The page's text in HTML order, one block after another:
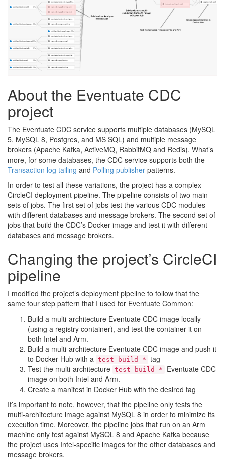
About the Eventuate CDC
project
The Eventuate CDC service supports multiple databases (MySQL
5, MySQL 8, Postgres, and MS SQL) and multiple message
brokers (Apache Kafka, ActiveMQ, RabbitMQ and Redis). What’s
more, for some databases, the CDC service supports both the
Transaction log tailing and Polling publisher patterns.
In order to test all these variations, the project has a complex
CircleCI deployment pipeline. The pipeline consists of two main
sets of jobs. The first set of jobs test the various CDC modules
with different databases and message brokers. The second set of
jobs that build the CDC’s Docker image and test it with different
databases and message brokers.
Changing the project’s CircleCI
pipeline
I modified the project’s deployment pipeline to follow that the
same four step pattern that I used for Eventuate Common:
Build a multi-architecture Eventuate CDC image locally
(using a registry container), and test the container it on
both Intel and Arm.
Build a multi-architecture Eventuate CDC image and push it
to Docker Hub with a test-build-* tag
Test the multi-architecture test-build-*
Eventuate CDC
image on both Intel and Arm.
Create a manifest in Docker Hub with the desired tag
It’s important to note, however, that the pipeline only tests the
multi-architecture image against MySQL 8 in order to minimize its
execution time. Moreover, the pipeline jobs that run on an Arm
machine only test against MySQL 8 and Apache Kafka because
the project uses Intel-specific images for the other databases and
message brokers.